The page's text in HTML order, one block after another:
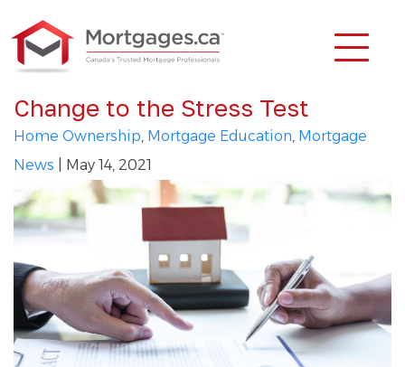
Change to the Stress Test
Home Ownership, Mortgage Education, Mortgage
News | May 14, 2021